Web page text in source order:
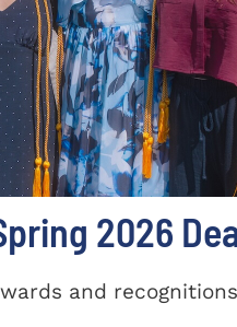
2026
and recognitions